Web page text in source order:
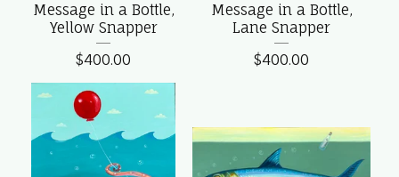
Message in a Bottle,
Yellow Snapper
$400.00
Message in a Bottle,
Lane Snapper
$400.00